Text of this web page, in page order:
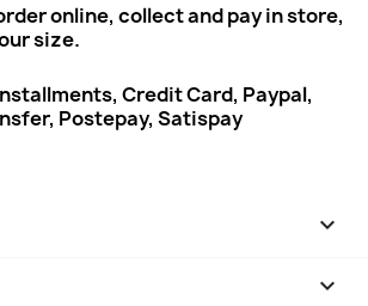
online, collect and pay in store,
size.
Credit Card, Paypal,
Postepay, Satispay

